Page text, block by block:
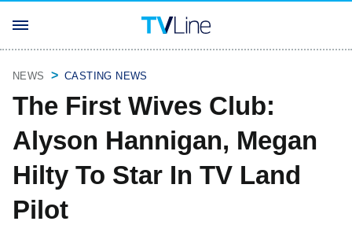
NEWS CASTING NEWS
The First Wives Club:
Alyson Hannigan, Megan
Hilty To Star In TV Land
Pilot